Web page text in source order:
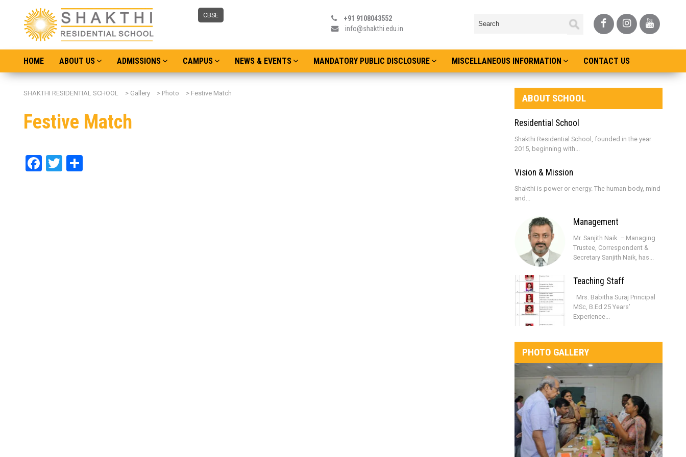
CBSE
+91 9108043552
info@shakthi.edu.in
HOME ABOUT US ADMISSIONS CAMPUS NEWS & EVENTS MANDATORY PUBLIC DISCLOSURE MISCELLANEOUS INFORMATION CONTACT US
SHAKTHI RESIDENTIAL SCHOOL > Gallery > Photo > Festive Match
Festive Match
Facebook
Twitter
ABOUT SCHOOL
Residential School
Shakthi Residential School, founded in the year
2015, beginning with...
Vision & Mission
Shakthi is power or energy. The human body, mind
and...
Management
Mr. Sanjith Naik – Managing
Trustee, Correspondent &
Secretary Sanjith Naik, has...
Teaching Staff
Mrs. Babitha Suraj Principal
MSc, B.Ed 25 Years’
Experience...
PHOTO GALLERY